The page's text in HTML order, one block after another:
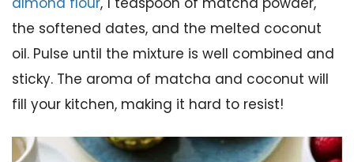
the softened dates, and the melted coconut
oil. Pulse until the mixture is well combined and
sticky. The aroma of matcha and coconut will
fill your kitchen, making it hard to resist!